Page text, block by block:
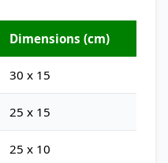
Dimensions (cm)
30 x 15
25 x 15
25 x 10